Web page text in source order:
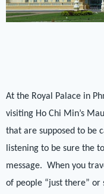
At the Royal Palace in
visiting Ho Chi Min’s
that are supposed to be
listening to be sure the
message. When you
of people “just there”